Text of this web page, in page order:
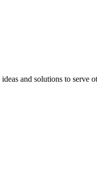
and solutions to serve